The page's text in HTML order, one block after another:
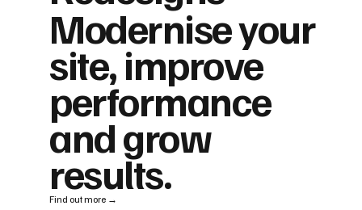
Modernise your
site, improve
performance
and grow
results.
Find out more →